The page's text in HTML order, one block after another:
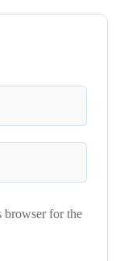
browser for the